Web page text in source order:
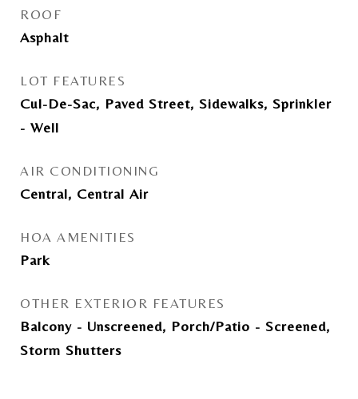
ROOF
Asphalt
LOT FEATURES
Cul-De-Sac, Paved Street, Sidewalks, Sprinkler
- Well
AIR CONDITIONING
Central, Central Air
HOA AMENITIES
Park
OTHER EXTERIOR FEATURES
Balcony - Unscreened, Porch/Patio - Screened,
Storm Shutters